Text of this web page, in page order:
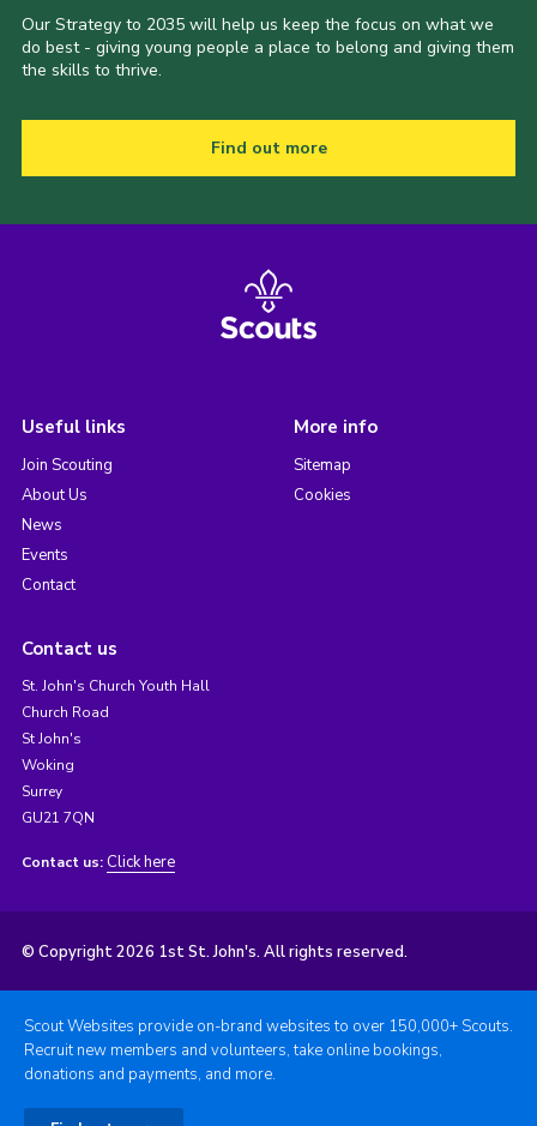
Our Strategy to 2035 will help us keep the focus on what we
do best - giving young people a place to belong and giving them
the skills to thrive.
Find out more
Useful links
Join Scouting
About Us
News
Events
Contact
More info
Sitemap
Cookies
Contact us
St. John's Church Youth Hall
Church Road
St John's
Woking
Surrey
GU21 7QN
Contact us: Click here
© Copyright 2026 1st St. John's. All rights reserved.
Scout Websites provide on-brand websites to over 150,000+ Scouts.
Recruit new members and volunteers, take online bookings,
donations and payments, and more.